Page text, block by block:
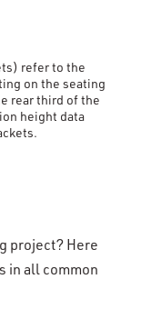
refer to the
on the seating
rear third of the
height data
project? Here
in all common